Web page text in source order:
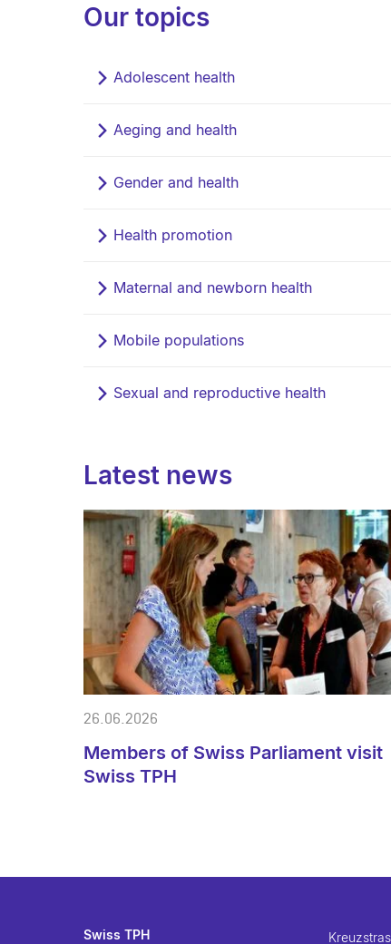
Our topics
Adolescent health
Aeging and health
Gender and health
Health promotion
Maternal and newborn health
Mobile populations
Sexual and reproductive health
Latest news
26.06.2026
Members of Swiss Parliament visit
Swiss TPH
Swiss TPH